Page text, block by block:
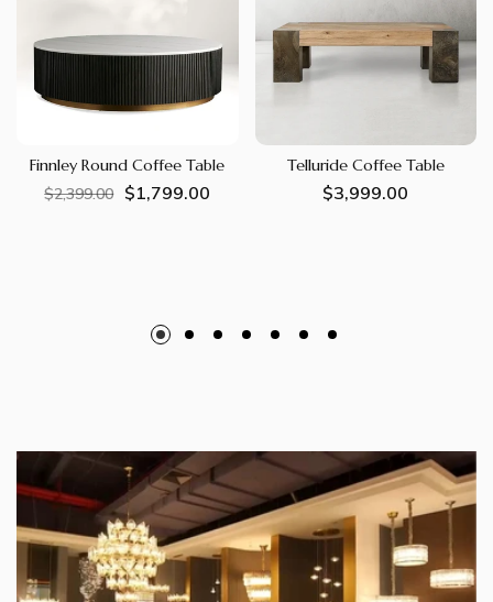
Finnley Round Coffee Table
Regular
$2,399.00
Sale
$1,799.00
Telluride Coffee Table
Regular
$3,999.00